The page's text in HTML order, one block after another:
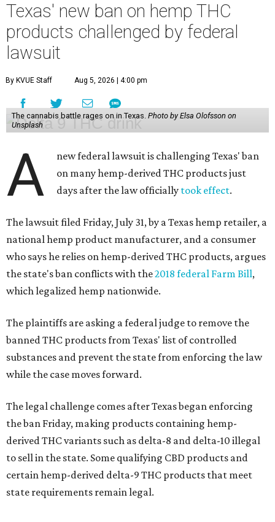
Texas' new ban on hemp THC
products challenged by federal
lawsuit
By KVUE Staff Aug 5, 2026 | 4:00 pm
The cannabis battle rages on in Texas. Photo by Elsa Olofsson on
Unsplash
A
new federal lawsuit is challenging Texas' ban
on many hemp-derived THC products just
days after the law officially took effect.
The lawsuit filed Friday, July 31, by a Texas hemp retailer, a
national hemp product manufacturer, and a consumer
who says he relies on hemp-derived THC products, argues
the state's ban conflicts with the2018 federal Farm Bill,
which legalized hemp nationwide.
The plaintiffs are asking a federal judge to remove the
banned THC products from Texas' list of controlled
substances and prevent the state from enforcing the law
while the case moves forward.
The legal challenge comes after Texas began enforcing
the ban Friday, making products containing hemp-
derived THC variants such as delta-8 and delta-10 illegal
to sell in the state. Some qualifying CBD products and
certain hemp-derived delta-9 THC products that meet
state requirements remain legal.